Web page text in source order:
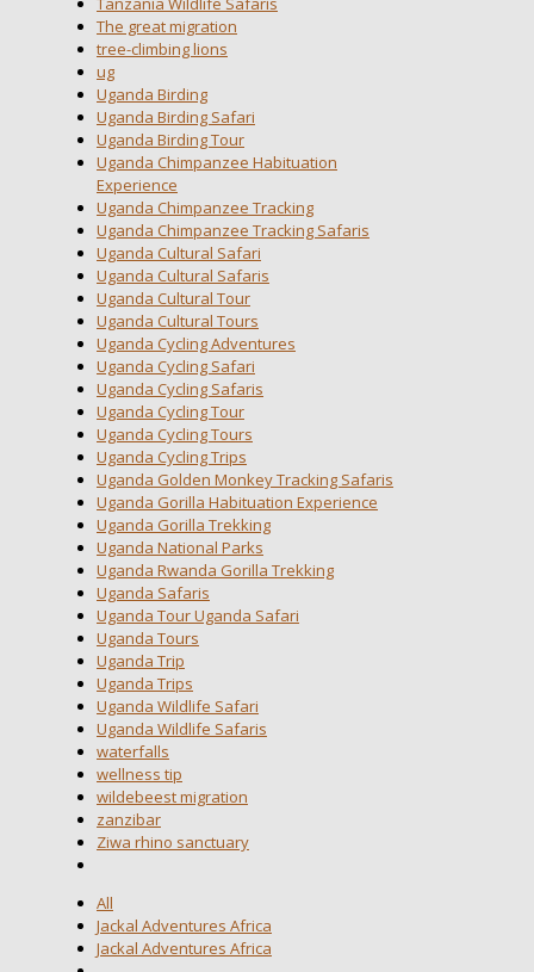
The great migration
tree-climbing lions
ug
Uganda Birding
Uganda Birding Safari
Uganda Birding Tour
Uganda Chimpanzee Habituation
Experience
Uganda Chimpanzee Tracking
Uganda Chimpanzee Tracking Safaris
Uganda Cultural Safari
Uganda Cultural Safaris
Uganda Cultural Tour
Uganda Cultural Tours
Uganda Cycling Adventures
Uganda Cycling Safari
Uganda Cycling Safaris
Uganda Cycling Tour
Uganda Cycling Tours
Uganda Cycling Trips
Uganda Golden Monkey Tracking Safaris
Uganda Gorilla Habituation Experience
Uganda Gorilla Trekking
Uganda National Parks
Uganda Rwanda Gorilla Trekking
Uganda Safaris
Uganda Tour Uganda Safari
Uganda Tours
Uganda Trip
Uganda Trips
Uganda Wildlife Safari
Uganda Wildlife Safaris
waterfalls
wellness tip
wildebeest migration
zanzibar
Ziwa rhino sanctuary
All
Jackal Adventures Africa
Jackal Adventures Africa